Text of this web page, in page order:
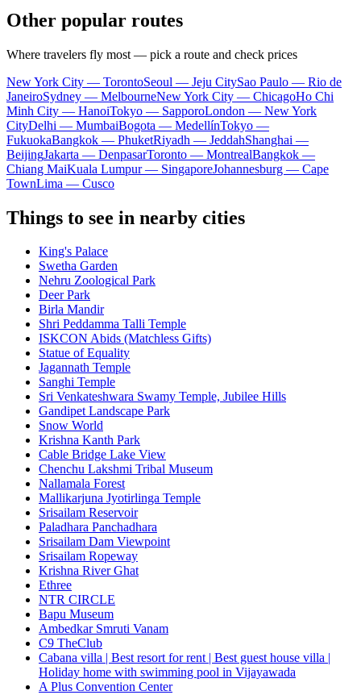
Other popular routes
Where travelers fly most — pick a route and check prices
New York City — TorontoSeoul — Jeju CitySao Paulo — Rio de
JaneiroSydney — MelbourneNew York City — ChicagoHo Chi
Minh City — HanoiTokyo — SapporoLondon — New York
CityDelhi — MumbaiBogota — MedellínTokyo —
FukuokaBangkok — PhuketRiyadh — JeddahShanghai —
BeijingJakarta — DenpasarToronto — MontrealBangkok —
Chiang MaiKuala Lumpur — SingaporeJohannesburg — Cape
TownLima — Cusco
Things to see in nearby cities
King's Palace
Swetha Garden
Nehru Zoological Park
Deer Park
Birla Mandir
Shri Peddamma Talli Temple
ISKCON Abids (Matchless Gifts)
Statue of Equality
Jagannath Temple
Sanghi Temple
Sri Venkateshwara Swamy Temple, Jubilee Hills
Gandipet Landscape Park
Snow World
Krishna Kanth Park
Cable Bridge Lake View
Chenchu Lakshmi Tribal Museum
Nallamala Forest
Mallikarjuna Jyotirlinga Temple
Srisailam Reservoir
Paladhara Panchadhara
Srisailam Dam Viewpoint
Srisailam Ropeway
Krishna River Ghat
Ethree
NTR CIRCLE
Bapu Museum
Ambedkar Smruti Vanam
C9 TheClub
Cabana villa | Best resort for rent | Best guest house villa |
Holiday home with swimming pool in Vijayawada
A Plus Convention Center